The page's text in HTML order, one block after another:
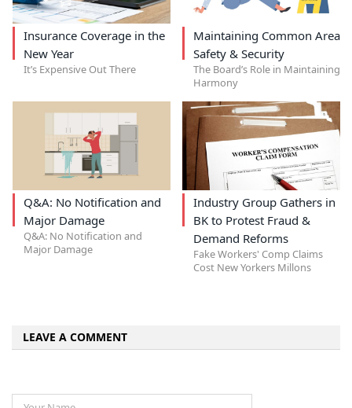
Insurance Coverage in the
New Year
It’s Expensive Out There
Maintaining Common Area
Safety & Security
The Board’s Role in Maintaining
Harmony
Q&A: No Notification and
Major Damage
Q&A: No Notification and
Major Damage
Industry Group Gathers in
BK to Protest Fraud &
Demand Reforms
Fake Workers' Comp Claims
Cost New Yorkers Millons
LEAVE A COMMENT